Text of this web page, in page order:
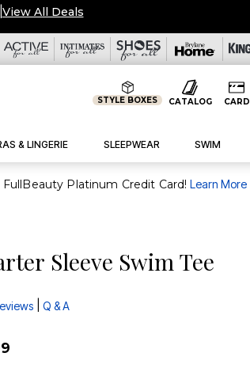
View All Deals
STYLE BOXES CATALOG CARD
& LINGERIE SLEEPWEAR SWIM
purchase of $30+ when you open and use a FullBeauty Platinum Credit Card!Learn More
Sleeve Swim Tee
RatingQ & A